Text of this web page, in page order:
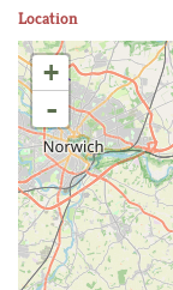
Location
+
-